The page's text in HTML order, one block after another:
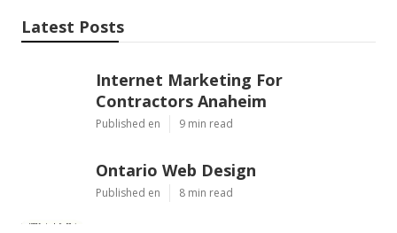
Latest Posts
Internet Marketing For
Contractors Anaheim
Published en 9 min read
Ontario Web Design
Published en 8 min read